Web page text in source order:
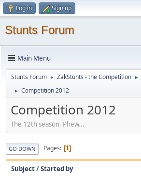
Log in Sign up
Stunts Forum
Main Menu
Stunts Forum ► ZakStunts - the Competition ►
► Competition 2012
Competition 2012
The 12th season. Phew...
GO DOWN Pages 1
Subject/Started by